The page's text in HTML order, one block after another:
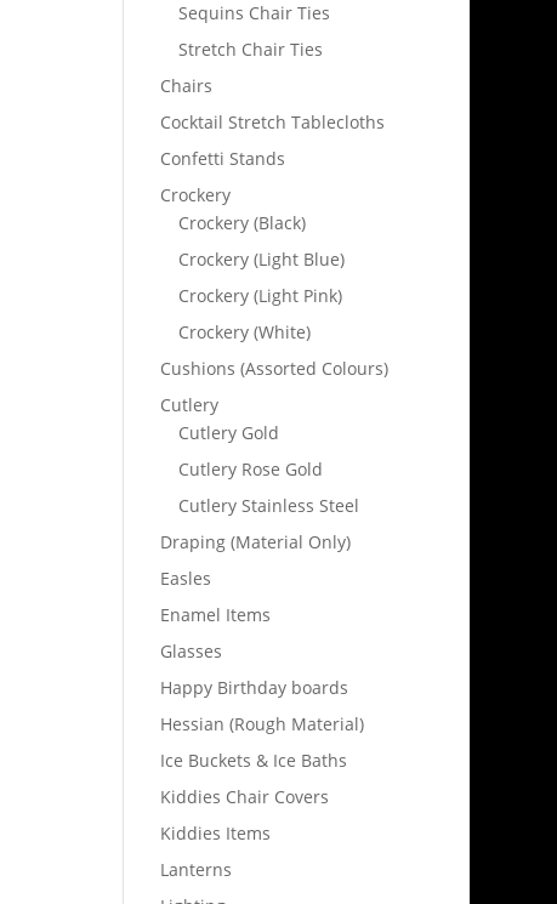
Sequins Chair Ties
Stretch Chair Ties
Chairs
Cocktail Stretch Tablecloths
Confetti Stands
Crockery
Crockery (Black)
Crockery (Light Blue)
Crockery (Light Pink)
Crockery (White)
Cushions (Assorted Colours)
Cutlery
Cutlery Gold
Cutlery Rose Gold
Cutlery Stainless Steel
Draping (Material Only)
Easles
Enamel Items
Glasses
Happy Birthday boards
Hessian (Rough Material)
Ice Buckets & Ice Baths
Kiddies Chair Covers
Kiddies Items
Lanterns